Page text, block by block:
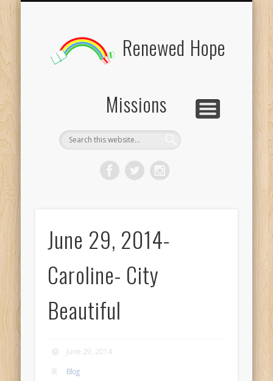
Renewed Hope
Missions
June 29, 2014-
Caroline- City
Beautiful
June 29, 2014
Blog